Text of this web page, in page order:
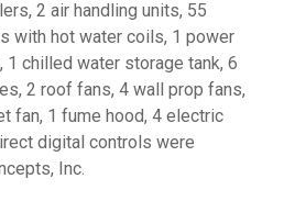
2 air handling units, 55
with hot water coils, 1 power
1 chilled water storage tank, 6
2 roof fans, 4 wall prop fans,
fan, 1 fume hood, 4 electric
digital controls were
Inc.